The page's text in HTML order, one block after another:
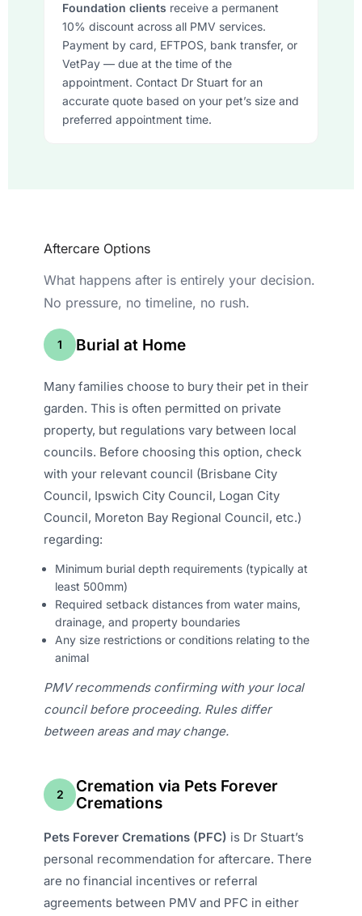
Foundation clients receive a permanent
10% discount across all PMV services.
Payment by card, EFTPOS, bank transfer, or
VetPay — due at the time of the
appointment. Contact Dr Stuart for an
accurate quote based on your pet’s size and
preferred appointment time.
Aftercare Options
What happens after is entirely your decision.
No pressure, no timeline, no rush.
1 Burial at Home
Many families choose to bury their pet in their
garden. This is often permitted on private
property, but regulations vary between local
councils. Before choosing this option, check
with your relevant council (Brisbane City
Council, Ipswich City Council, Logan City
Council, Moreton Bay Regional Council, etc.)
regarding:
Minimum burial depth requirements (typically at
least 500mm)
Required setback distances from water mains,
drainage, and property boundaries
Any size restrictions or conditions relating to the
animal
PMV recommends confirming with your local
council before proceeding. Rules differ
between areas and may change.
2
Cremation via Pets Forever
Cremations
Pets Forever Cremations (PFC) is Dr Stuart’s
personal recommendation for aftercare. There
are no financial incentives or referral
agreements between PMV and PFC in either